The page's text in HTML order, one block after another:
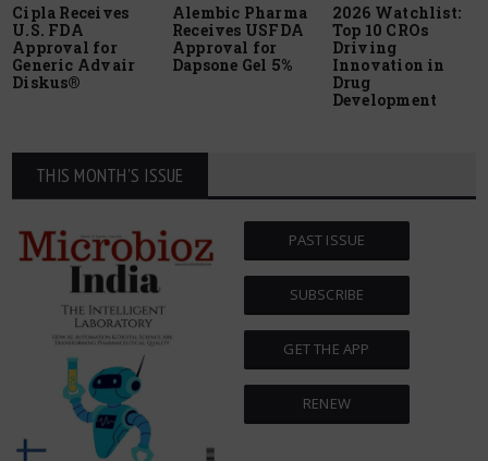
Cipla Receives
U.S. FDA
Approval for
Generic Advair
Diskus®
Alembic Pharma
Receives USFDA
Approval for
Dapsone Gel 5%
2026 Watchlist:
Top 10 CROs
Driving
Innovation in
Drug
Development
THIS MONTH'S ISSUE
PAST ISSUE
SUBSCRIBE
GET THE APP
RENEW